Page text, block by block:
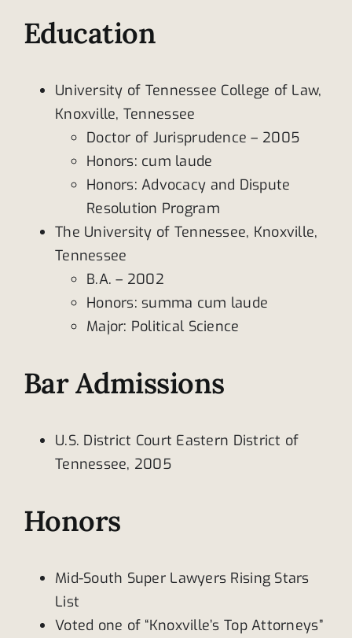
Education
University of Tennessee College of Law,
Knoxville, Tennessee
Doctor of Jurisprudence – 2005
Honors: cum laude
Honors: Advocacy and Dispute
Resolution Program
The University of Tennessee, Knoxville,
Tennessee
B.A. – 2002
Honors: summa cum laude
Major: Political Science
Bar Admissions
U.S. District Court Eastern District of
Tennessee, 2005
Honors
Mid-South Super Lawyers Rising Stars
List
Voted one of “Knoxville’s Top Attorneys”